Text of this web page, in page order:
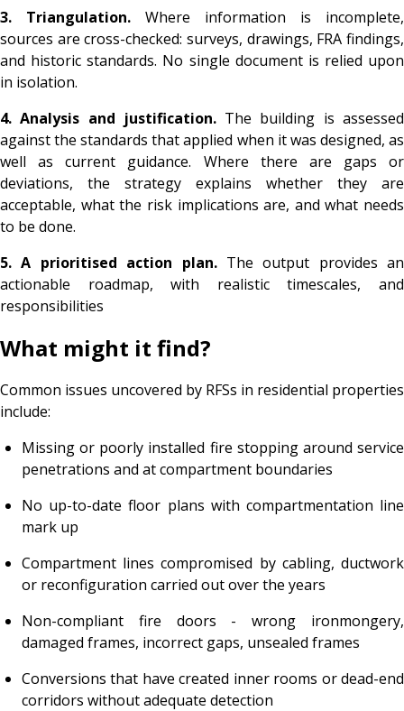
3. Triangulation. Where information is incomplete,
sources are cross-checked: surveys, drawings, FRA findings,
and historic standards. No single document is relied upon
in isolation.
4. Analysis and justification.The building is assessed
against the standards that applied when it was designed, as
well as current guidance. Where there are gaps or
deviations, the strategy explains whether they are
acceptable, what the risk implications are, and what needs
to be done.
5. A prioritised action plan.The output provides an
actionable roadmap, with realistic timescales, and
responsibilities
What might it find?
Common issues uncovered by RFSs in residential properties
include:
Missing or poorly installed fire stopping around service
penetrations and at compartment boundaries
No up-to-date floor plans with compartmentation line
mark up
Compartment lines compromised by cabling, ductwork
or reconfiguration carried out over the years
Non-compliant fire doors - wrong ironmongery,
damaged frames, incorrect gaps, unsealed frames
Conversions that have created inner rooms or dead-end
corridors without adequate detection